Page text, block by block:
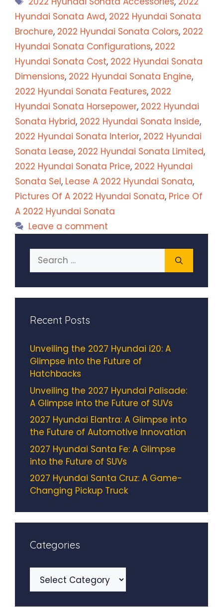
Hyundai Sonata Awd, 2022 Hyundai Sonata
Brochure, 2022 Hyundai Sonata Colors, 2022
Hyundai Sonata Configurations, 2022
Hyundai Sonata Cost, 2022 Hyundai Sonata
Dimensions, 2022 Hyundai Sonata Engine,
2022 Hyundai Sonata Features, 2022
Hyundai Sonata Horsepower, 2022 Hyundai
Sonata Hybrid, 2022 Hyundai Sonata Inside,
2022 Hyundai Sonata Interior, 2022 Hyundai
Sonata Lease, 2022 Hyundai Sonata Limited,
2022 Hyundai Sonata Price, 2022 Hyundai
Sonata Sel, Lease A 2022 Hyundai Sonata,
Pictures Of A 2022 Hyundai Sonata, Price Of
A 2022 Hyundai Sonata
Leave a comment
Search
for:
Recent Posts
Unveiling the 2027 Hyundai i20: A
Glimpse into the Future of
Hatchbacks
Unveiling the 2027 Hyundai Palisade:
A Glimpse into the Future of SUVs
2027 Hyundai Elantra: A Glimpse into
the Future of Automotive Innovation
2027 Hyundai Santa Fe: A Glimpse
into the Future of SUVs
2027 Hyundai Santa Cruz: A Game-
Changing Pickup Truck
Categories